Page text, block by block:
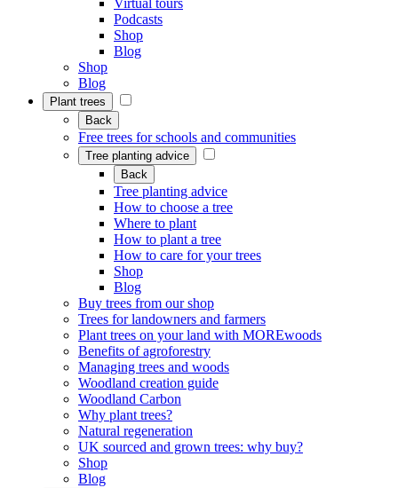
Virtual tours
Podcasts
Shop
Blog
Shop
Blog
Plant trees
Back
Free trees for schools and communities
Tree planting advice
Back
Tree planting advice
How to choose a tree
Where to plant
How to plant a tree
How to care for your trees
Shop
Blog
Buy trees from our shop
Trees for landowners and farmers
Plant trees on your land with MOREwoods
Benefits of agroforestry
Managing trees and woods
Woodland creation guide
Woodland Carbon
Why plant trees?
Natural regeneration
UK sourced and grown trees: why buy?
Shop
Blog